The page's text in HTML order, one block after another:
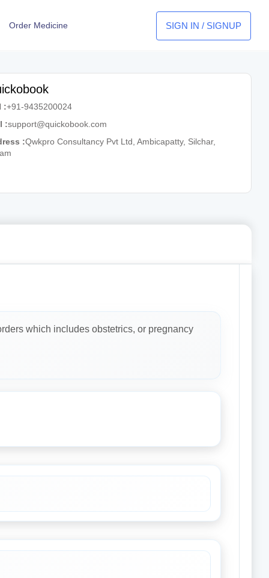
Order Medicine SIGN IN / SIGNUP
:+91-9435200024
:support@quickobook.com
:Qwkpro Consultancy Pvt Ltd, Ambicapatty, Silchar,
which includes obstetrics, or pregnancy